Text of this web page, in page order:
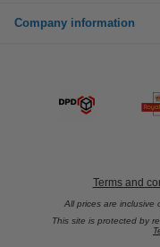
Company information
Terms and
All prices are inclusive
This site is protected by